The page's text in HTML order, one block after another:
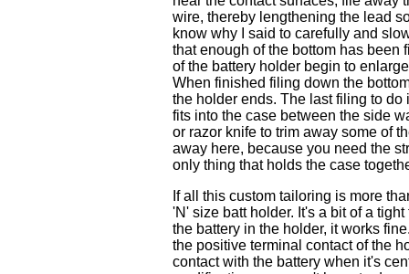
wire, thereby lengthening the lead
know why I said to carefully and
that enough of the bottom has
of the battery holder begin to
When finished filing down the
the holder ends. The last filing to
fits into the case between the side
or razor knife to trim away some of
away here, because you need the
only thing that holds the case
If all this custom tailoring is more
'N' size batt holder. It's a bit of a
the battery in the holder, it works
the positive terminal contact of the
contact with the battery when it's